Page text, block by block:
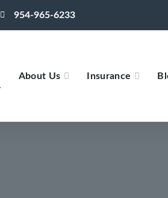
954-965-6233
About Us Insurance